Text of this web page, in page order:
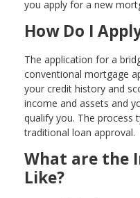
you apply for a new
How Do I
The application for a
conventional mortgage
your credit history and
income and assets and
qualify you. The process
traditional loan approval.
What are the
Like?